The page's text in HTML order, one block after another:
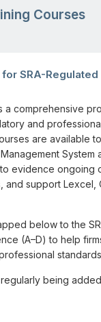
Courses
SRA-
a comprehensive
and
are available
System
evidence ongoing
and support Lexcel,
below to the
(A–D) to help
being